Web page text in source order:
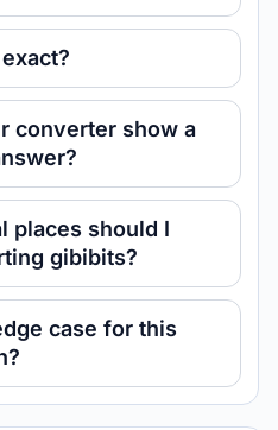
converter show a
places should I
gibibits?
case for this